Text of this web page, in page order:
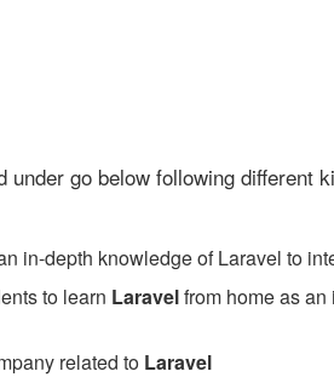
under go below following different
in-depth knowledge of Laravel to
to learn Laravelfrom home as
related to Laravel